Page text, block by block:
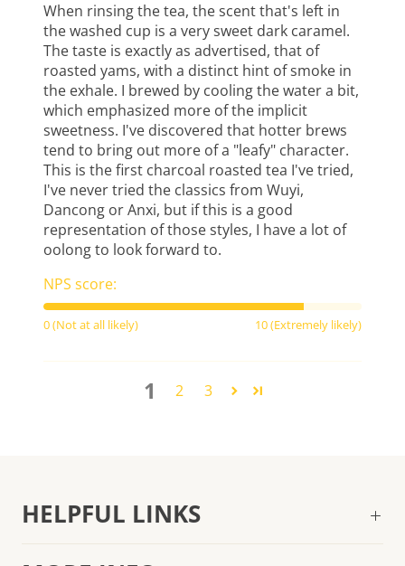
When rinsing the tea, the scent that's left in
the washed cup is a very sweet dark caramel.
The taste is exactly as advertised, that of
roasted yams, with a distinct hint of smoke in
the exhale. I brewed by cooling the water a bit,
which emphasized more of the implicit
sweetness. I've discovered that hotter brews
tend to bring out more of a "leafy" character.
This is the first charcoal roasted tea I've tried,
I've never tried the classics from Wuyi,
Dancong or Anxi, but if this is a good
representation of those styles, I have a lot of
oolong to look forward to.
NPS score:
0 (Not at all likely) 10 (Extremely likely)
1 2 3
HELPFUL LINKS